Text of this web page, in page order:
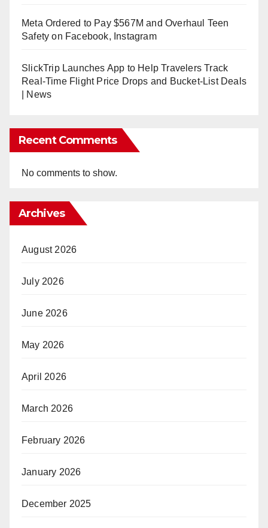
Meta Ordered to Pay $567M and Overhaul Teen
Safety on Facebook, Instagram
SlickTrip Launches App to Help Travelers Track
Real-Time Flight Price Drops and Bucket-List Deals
| News
Recent Comments
No comments to show.
Archives
August 2026
July 2026
June 2026
May 2026
April 2026
March 2026
February 2026
January 2026
December 2025